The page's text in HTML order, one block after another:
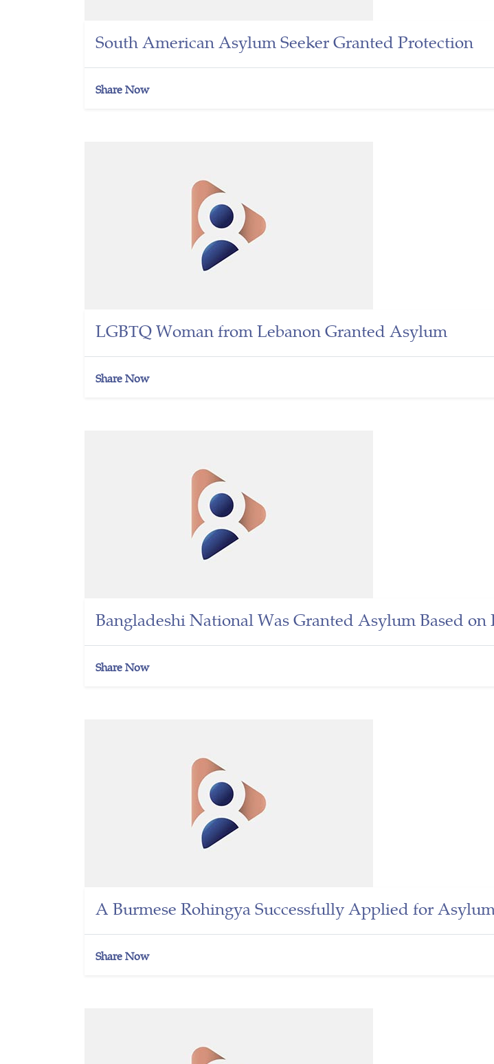
South American Asylum Seeker Granted Protection
Share Now
LGBTQ Woman from Lebanon Granted Asylum
Share Now
Bangladeshi National Was Granted Asylum Based on
Share Now
A Burmese Rohingya Successfully Applied for Asylum
Share Now